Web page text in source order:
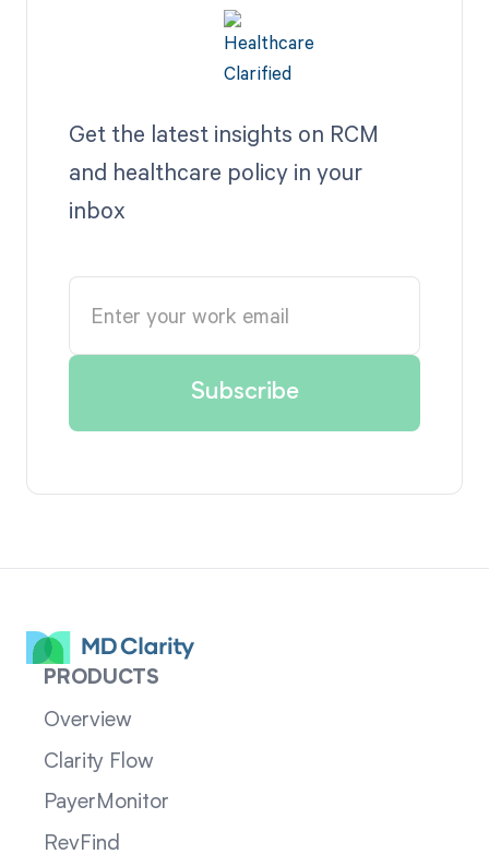
Get the latest insights on RCM
and healthcare policy in your
inbox
PRODUCTS
Overview
Clarity Flow
PayerMonitor
RevFind